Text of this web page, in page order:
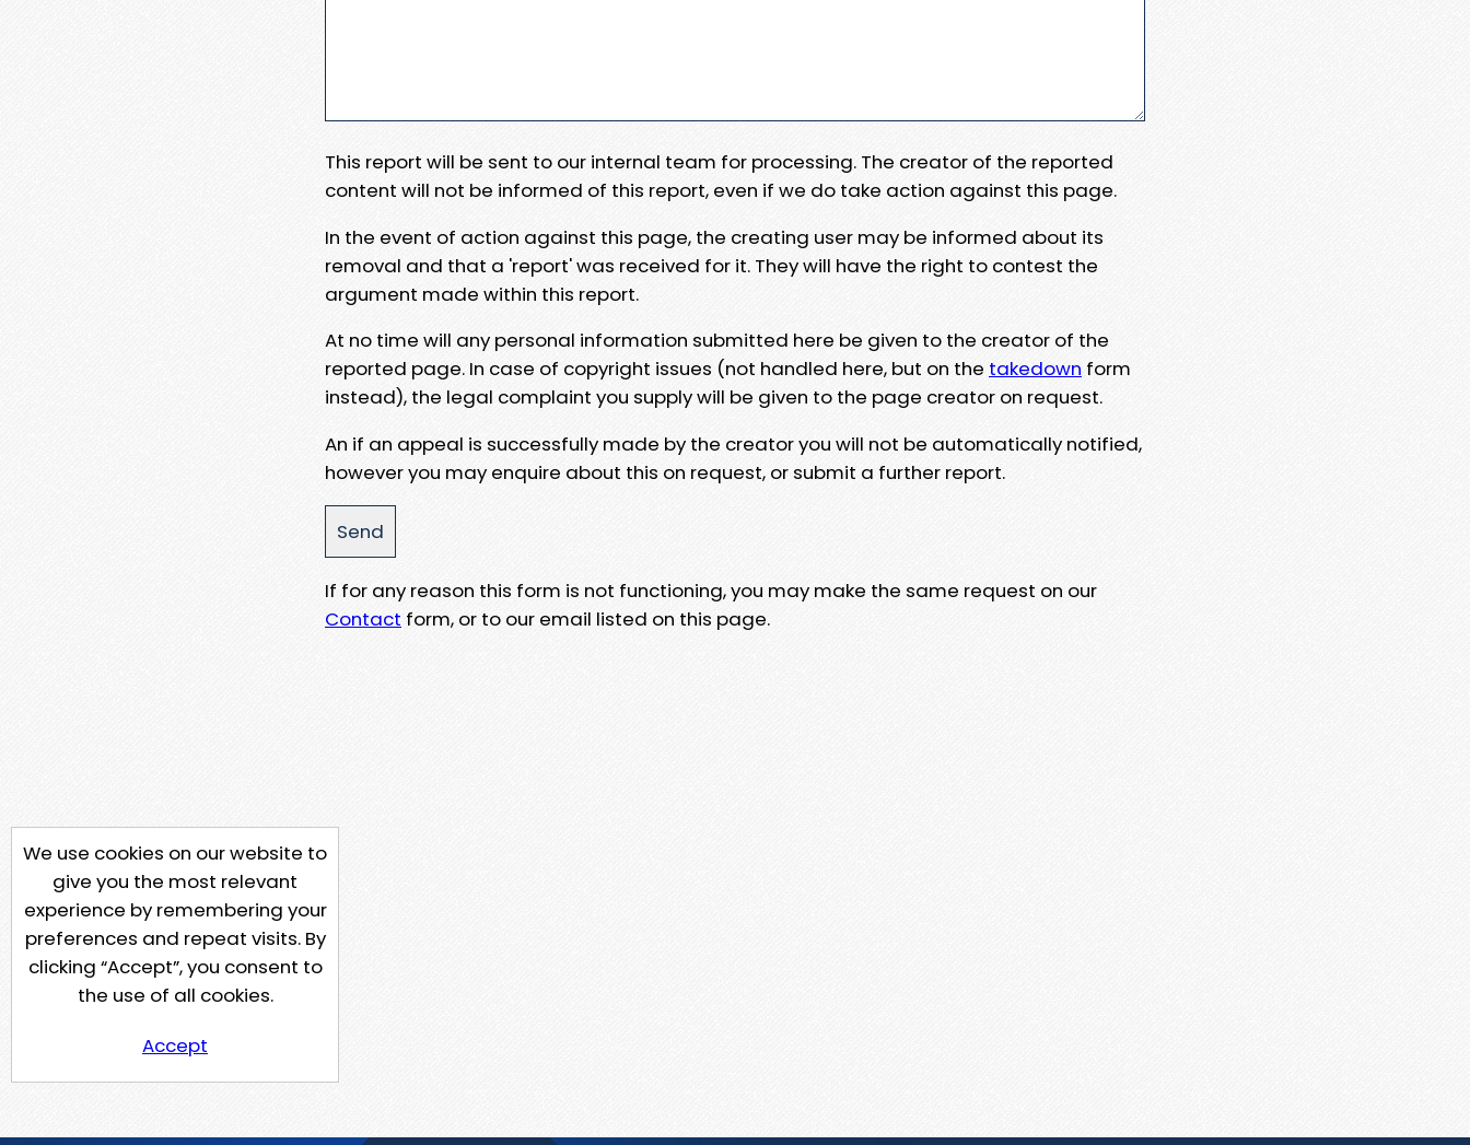
This report will be sent to our internal team for processing. The creator of the reported
content will not be informed of this report, even if we do take action against this page.
In the event of action against this page, the creating user may be informed about its
removal and that a 'report' was received for it. They will have the right to contest the
argument made within this report.
At no time will any personal information submitted here be given to the creator of the
reported page. In case of copyright issues (not handled here, but on the takedown form
instead), the legal complaint you supply will be given to the page creator on request.
An if an appeal is successfully made by the creator you will not be automatically notified,
however you may enquire about this on request, or submit a further report.
If for any reason this form is not functioning, you may make the same request on our
Contact form, or to our email listed on this page.
We use cookies on our website to
give you the most relevant
experience by remembering your
preferences and repeat visits. By
clicking “Accept”, you consent to
the use of all cookies.
Accept